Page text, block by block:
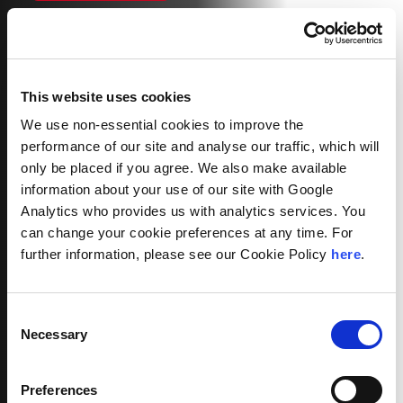
This website uses cookies
We use non-essential cookies to improve the
performance of our site and analyse our traffic, which will
only be placed if you agree. We also make available
information about your use of our site with Google
Analytics who provides us with analytics services. You
can change your cookie preferences at any time. For
further information, please see our Cookie Policy here.
Selection
Necessary
Preferences